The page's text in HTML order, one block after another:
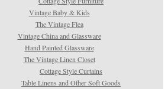
Vintage Baby & Kids
The Vintage Flea
Vintage China and Glassware
Hand Painted Glassware
The Vintage Linen Closet
Cottage Style Curtains
Table Linens and Other Soft Goods